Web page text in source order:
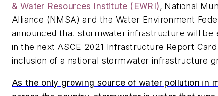
& Water Resources Institute (EWRI), National
Alliance (NMSA) and the Water Environment
announced that stormwater infrastructure will be
in the next ASCE 2021 Infrastructure Report Card
inclusion of a national stormwater infrastructure
As the only growing source of water pollution in